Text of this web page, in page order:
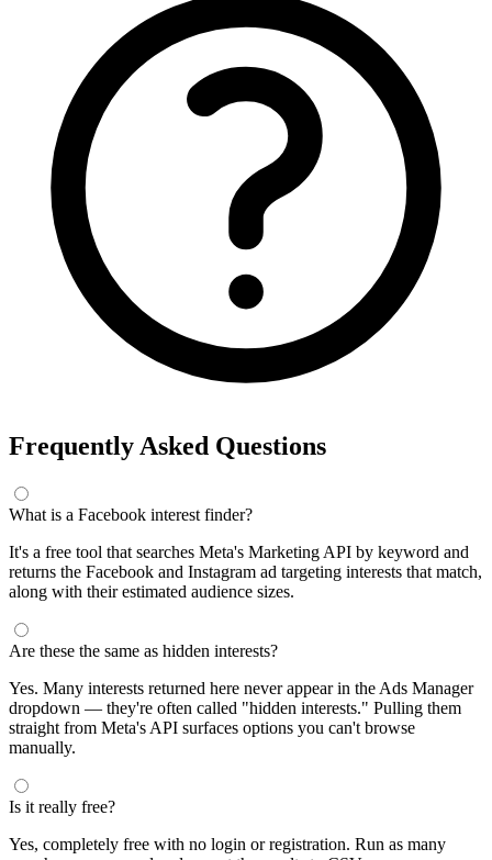
Frequently Asked Questions
What is a Facebook interest finder?
It's a free tool that searches Meta's Marketing API by keyword and
returns the Facebook and Instagram ad targeting interests that match,
along with their estimated audience sizes.
Are these the same as hidden interests?
Yes. Many interests returned here never appear in the Ads Manager
dropdown — they're often called "hidden interests." Pulling them
straight from Meta's API surfaces options you can't browse
manually.
Is it really free?
Yes, completely free with no login or registration. Run as many